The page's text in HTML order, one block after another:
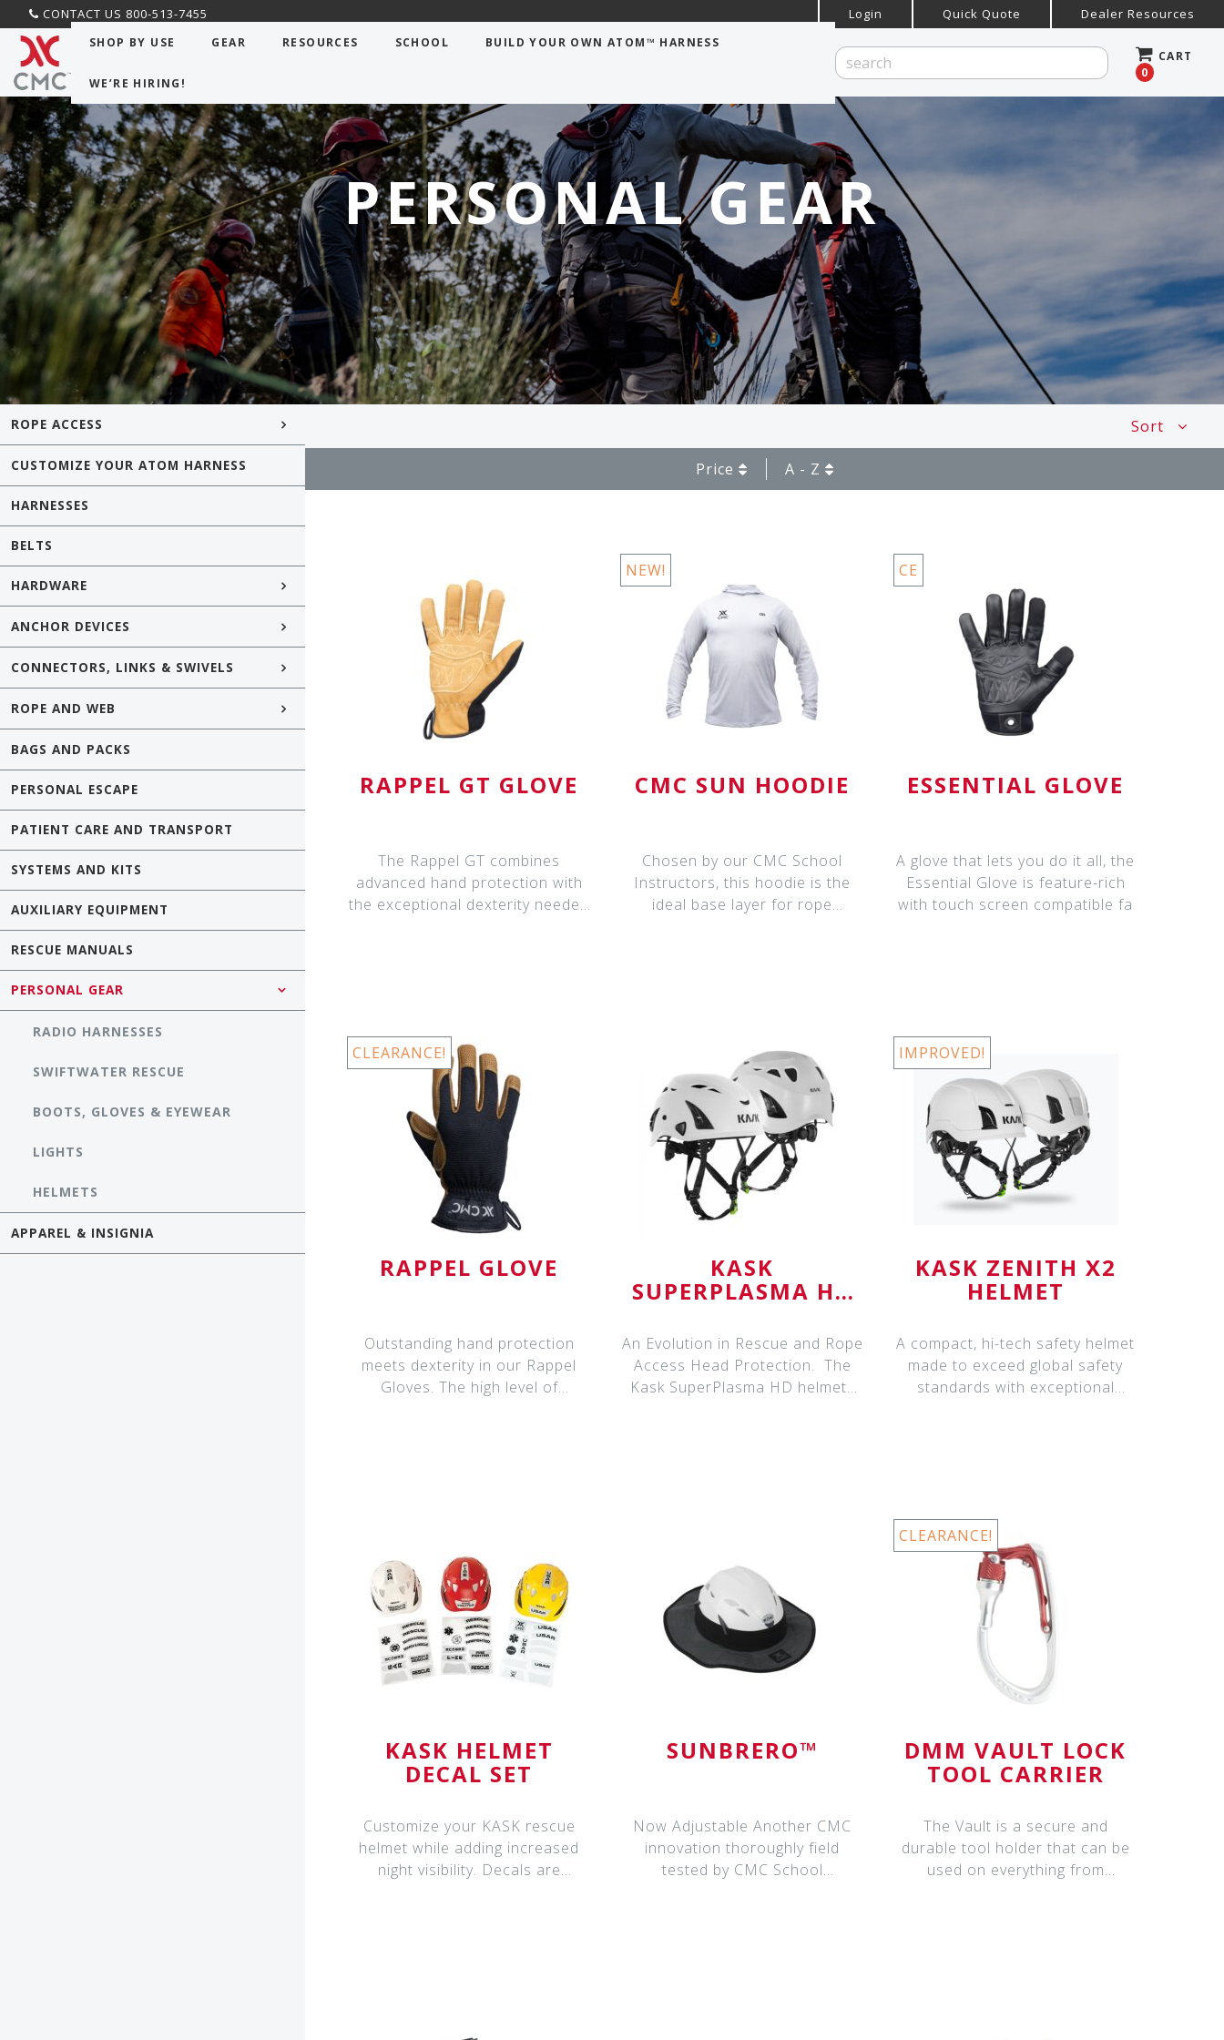
CONTACT US 800-513-7455 Login Quick Quote Dealer Resources
SHOP BY USE GEAR RESOURCES SCHOOL BUILD YOUR OWN ATOM™ HARNESS
WE’RE HIRING!
CART
0
PERSONAL GEAR
ROPE ACCESS
CUSTOMIZE YOUR ATOM HARNESS
HARNESSES
BELTS
HARDWARE
ANCHOR DEVICES
CONNECTORS, LINKS & SWIVELS
ROPE AND WEB
BAGS AND PACKS
PERSONAL ESCAPE
PATIENT CARE AND TRANSPORT
SYSTEMS AND KITS
AUXILIARY EQUIPMENT
RESCUE MANUALS
PERSONAL GEAR
RADIO HARNESSES
SWIFTWATER RESCUE
BOOTS, GLOVES & EYEWEAR
LIGHTS
HELMETS
APPAREL & INSIGNIA
Sort
Price A - Z
RAPPEL GT GLOVE
The Rappel GT combines
advanced hand protection with
the exceptional dexterity needed
NEW!
CMC SUN HOODIE
Chosen by our CMC School
Instructors, this hoodie is the
ideal base layer for rope
CE
ESSENTIAL GLOVE
A glove that lets you do it all, the
Essential Glove is feature-rich
with touch screen compatible fa
CLEARANCE!
RAPPEL GLOVE
Outstanding hand protection
meets dexterity in our Rappel
Gloves. The high level of
KASK
SUPERPLASMA HD
An Evolution in Rescue and Rope
Access Head Protection. The
Kask SuperPlasma HD helmets
IMPROVED!
KASK ZENITH X2
HELMET
A compact, hi-tech safety helmet
made to exceed global safety
standards with exceptional
KASK HELMET
DECAL SET
Customize your KASK rescue
helmet while adding increased
night visibility. Decals are
SUNBRERO™
Now Adjustable Another CMC
innovation thoroughly field
tested by CMC School
CLEARANCE!
DMM VAULT LOCK
TOOL CARRIER
The Vault is a secure and
durable tool holder that can be
used on everything from